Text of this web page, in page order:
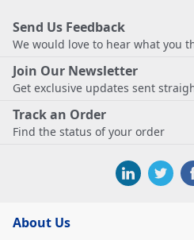
Send Us Feedback
We would love to hear what you
Join Our Newsletter
Get exclusive updates sent
Track an Order
Find the status of your order
About Us